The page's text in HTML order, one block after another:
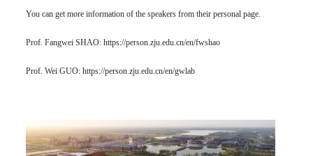
You can get more information of the speakers from their personal page.
Prof. Fangwei SHAO: https://person.zju.edu.cn/en/fwshao
Prof. Wei GUO: https://person.zju.edu.cn/en/gwlab